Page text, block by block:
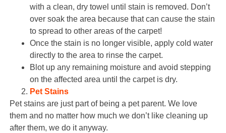
with a clean, dry towel until stain is removed. Don’t
over soak the area because that can cause the stain
to spread to other areas of the carpet!
Once the stain is no longer visible, apply cold water
directly to the area to rinse the carpet.
Blot up any remaining moisture and avoid stepping
on the affected area until the carpet is dry.
Pet Stains
Pet stains are just part of being a pet parent. We love
them and no matter how much we don’t like cleaning up
after them, we do it anyway.